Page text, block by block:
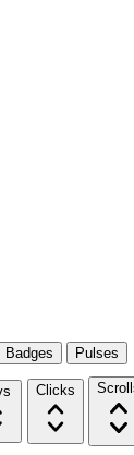
Badges Pulses
Clicks